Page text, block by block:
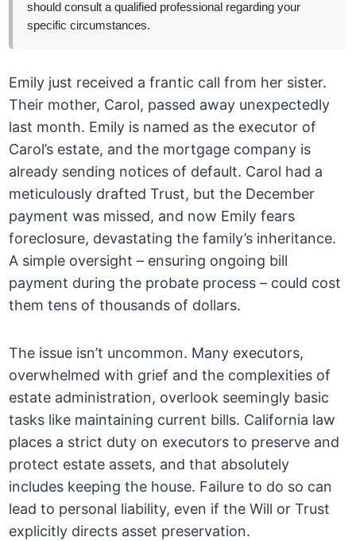
should consult a qualified professional regarding your
specific circumstances.
Emily just received a frantic call from her sister.
Their mother, Carol, passed away unexpectedly
last month. Emily is named as the executor of
Carol’s estate, and the mortgage company is
already sending notices of default. Carol had a
meticulously drafted Trust, but the December
payment was missed, and now Emily fears
foreclosure, devastating the family’s inheritance.
A simple oversight – ensuring ongoing bill
payment during the probate process – could cost
them tens of thousands of dollars.
The issue isn’t uncommon. Many executors,
overwhelmed with grief and the complexities of
estate administration, overlook seemingly basic
tasks like maintaining current bills. California law
places a strict duty on executors to preserve and
protect estate assets, and that absolutely
includes keeping the house. Failure to do so can
lead to personal liability, even if the Will or Trust
explicitly directs asset preservation.